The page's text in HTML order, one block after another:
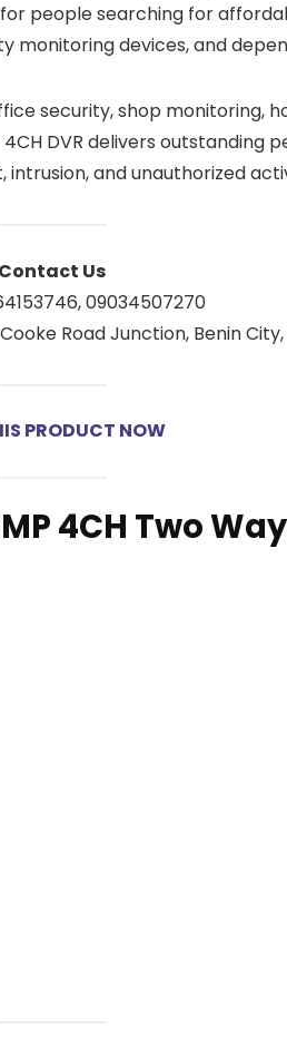
people searching for
monitoring devices, and
security, shop monitoring,
DVR delivers outstanding
and unauthorized
Contact Us
09034507270
Road Junction, Benin
PRODUCT NOW
4CH Two